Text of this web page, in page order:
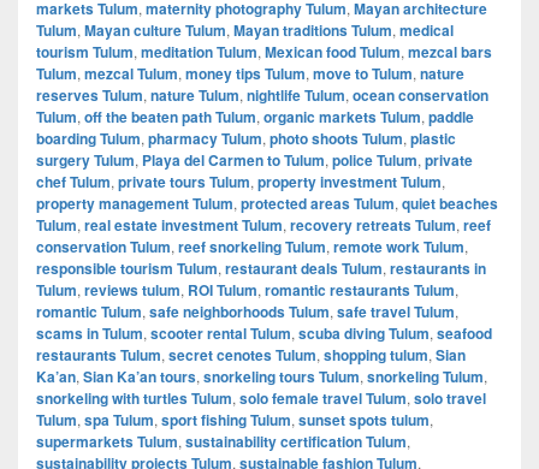
markets Tulum, maternity photography Tulum, Mayan architecture
Tulum, Mayan culture Tulum, Mayan traditions Tulum, medical
tourism Tulum, meditation Tulum, Mexican food Tulum, mezcal bars
Tulum, mezcal Tulum, money tips Tulum, move to Tulum, nature
reserves Tulum, nature Tulum, nightlife Tulum, ocean conservation
Tulum, off the beaten path Tulum, organic markets Tulum, paddle
boarding Tulum, pharmacy Tulum, photo shoots Tulum, plastic
surgery Tulum, Playa del Carmen to Tulum, police Tulum, private
chef Tulum, private tours Tulum, property investment Tulum,
property management Tulum, protected areas Tulum, quiet beaches
Tulum, real estate investment Tulum, recovery retreats Tulum, reef
conservation Tulum, reef snorkeling Tulum, remote work Tulum,
responsible tourism Tulum, restaurant deals Tulum, restaurants in
Tulum, reviews tulum, ROI Tulum, romantic restaurants Tulum,
romantic Tulum, safe neighborhoods Tulum, safe travel Tulum,
scams in Tulum, scooter rental Tulum, scuba diving Tulum, seafood
restaurants Tulum, secret cenotes Tulum, shopping tulum, Sian
Ka’an, Sian Ka’an tours, snorkeling tours Tulum, snorkeling Tulum,
snorkeling with turtles Tulum, solo female travel Tulum, solo travel
Tulum, spa Tulum, sport fishing Tulum, sunset spots tulum,
supermarkets Tulum, sustainability certification Tulum,
sustainability projects Tulum, sustainable fashion Tulum,